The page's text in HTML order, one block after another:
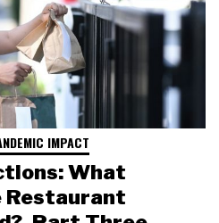
IMPACT
What
Restaurant